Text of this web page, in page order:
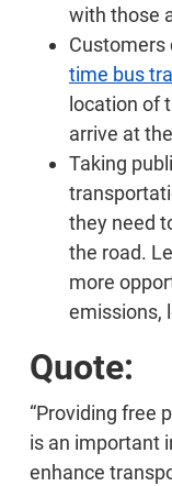
with those
Customers
time bus
location of
arrive at
Taking
they need
the road.
more
emissions,
Quote:
“Providing free
is an important
enhance